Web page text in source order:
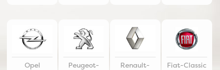
Opel
Peugeot-
Renault-
Fiat-Classic